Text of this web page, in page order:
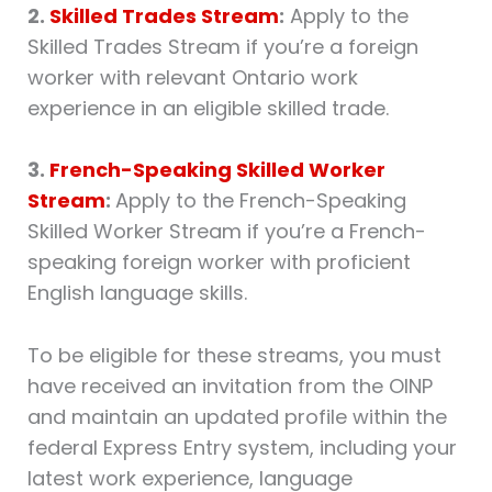
2. Skilled Trades Stream: Apply to the
Skilled Trades Stream if you’re a foreign
worker with relevant Ontario work
experience in an eligible skilled trade.
3. French-Speaking Skilled Worker
Stream: Apply to the French-Speaking
Skilled Worker Stream if you’re a French-
speaking foreign worker with proficient
English language skills.
To be eligible for these streams, you must
have received an invitation from the OINP
and maintain an updated profile within the
federal Express Entry system, including your
latest work experience, language